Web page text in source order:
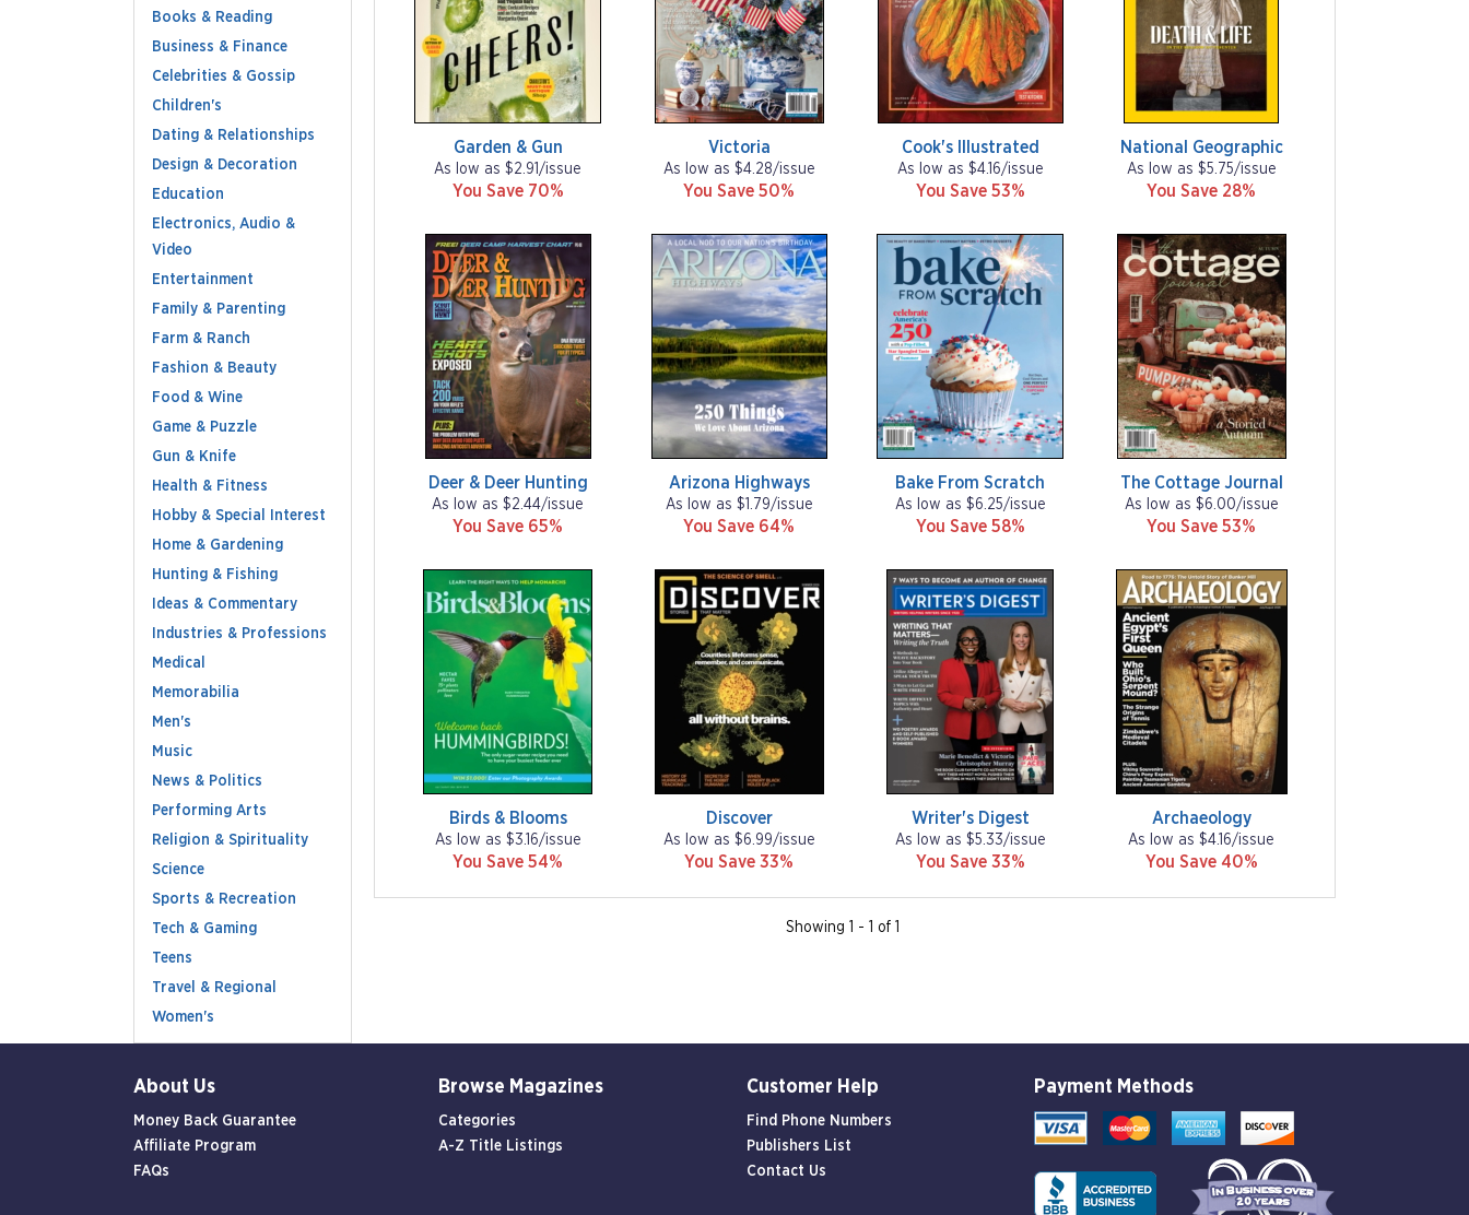
Books & Reading
Business & Finance
Celebrities & Gossip
Children's
Dating & Relationships
Design & Decoration
Education
Electronics, Audio &
Video
Entertainment
Family & Parenting
Farm & Ranch
Fashion & Beauty
Food & Wine
Game & Puzzle
Gun & Knife
Health & Fitness
Hobby & Special Interest
Home & Gardening
Hunting & Fishing
Ideas & Commentary
Industries & Professions
Medical
Memorabilia
Men's
Music
News & Politics
Performing Arts
Religion & Spirituality
Science
Sports & Recreation
Tech & Gaming
Teens
Travel & Regional
Women's
Garden & Gun
As low as $2.91/issue
You Save 70%
Victoria
As low as $4.28/issue
You Save 50%
Cook's Illustrated
As low as $4.16/issue
You Save 53%
National Geographic
As low as $5.75/issue
You Save 28%
Deer & Deer Hunting
As low as $2.44/issue
You Save 65%
Arizona Highways
As low as $1.79/issue
You Save 64%
Bake From Scratch
As low as $6.25/issue
You Save 58%
The Cottage Journal
As low as $6.00/issue
You Save 53%
Birds & Blooms
As low as $3.16/issue
You Save 54%
Discover
As low as $6.99/issue
You Save 33%
Writer's Digest
As low as $5.33/issue
You Save 33%
Archaeology
As low as $4.16/issue
You Save 40%
Showing 1 - 1 of 1
About Us
Money Back Guarantee
Affiliate Program
FAQs
Browse Magazines
Categories
A-Z Title Listings
Customer Help
Find Phone Numbers
Publishers List
Contact Us
Payment Methods